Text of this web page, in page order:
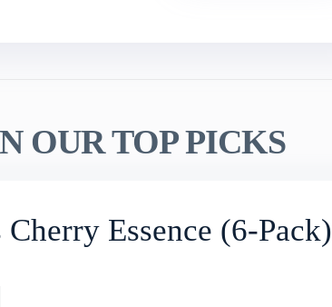
OUR TOP PICKS
Cherry Essence (6-Pack)